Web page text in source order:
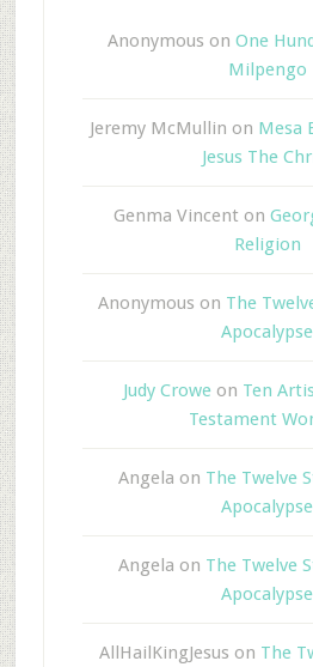
Anonymous on One
Milpengo
Jeremy McMullin on Mesa
Jesus The
Genma Vincent on
Religion
Anonymous on The
Apocalypse
Judy Crowe on Ten
Testament
Angela on The Twelve
Apocalypse
Angela on The Twelve
Apocalypse
AllHailKingJesus on The